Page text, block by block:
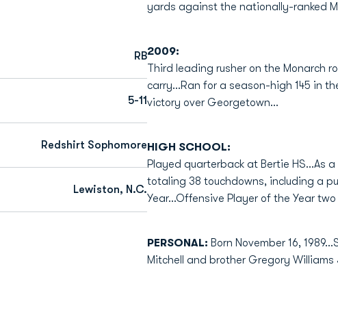
RB
5-11
Redshirt Sophomore
Lewiston, N.C.
yards against the nationally-ranked
2009:
Third leading rusher on the Monarch
carry...Ran for a season-high 145 in
victory over Georgetown...
HIGH SCHOOL:
Played quarterback at Bertie HS...As
totaling 38 touchdowns, including a
Year...Offensive Player of the Year
PERSONAL: Born November 16,
Mitchell and brother Gregory Williams